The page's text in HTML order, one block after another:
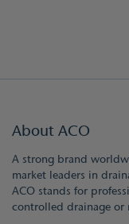
About ACO
A strong brand
market leaders in
ACO stands for
controlled drainage or